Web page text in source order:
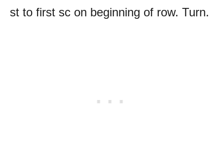
st to first sc on beginning of row. Turn.